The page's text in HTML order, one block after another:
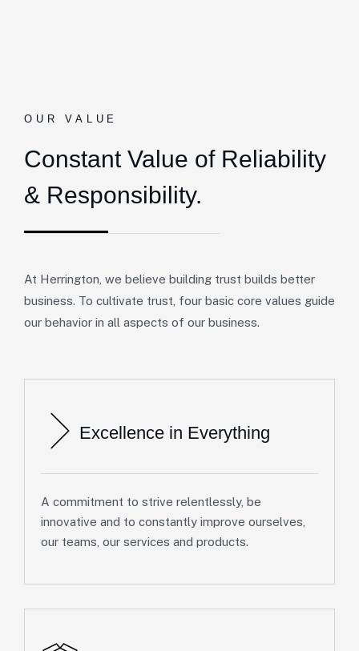
OUR VALUE
Constant Value of Reliability
& Responsibility.
At Herrington, we believe building trust builds better
business. To cultivate trust, four basic core values guide
our behavior in all aspects of our business.
Excellence in Everything
A commitment to strive relentlessly, be
innovative and to constantly improve ourselves,
our teams, our services and products.